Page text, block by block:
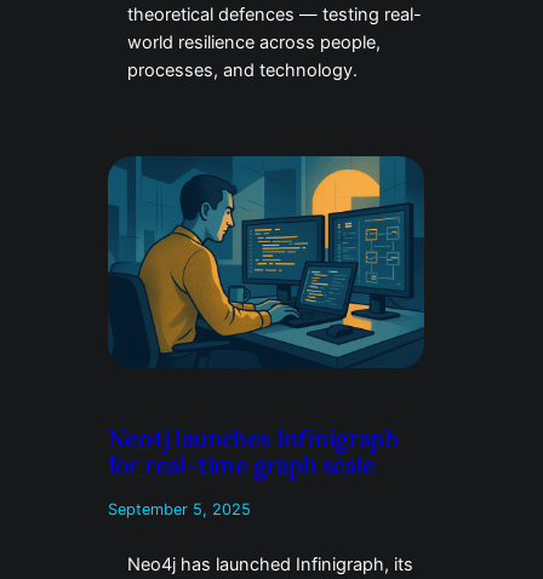
theoretical defences — testing real-
world resilience across people,
processes, and technology.
Neo4j launches Infinigraph
for real-time graph scale
September 5, 2025
Neo4j has launched Infinigraph, its